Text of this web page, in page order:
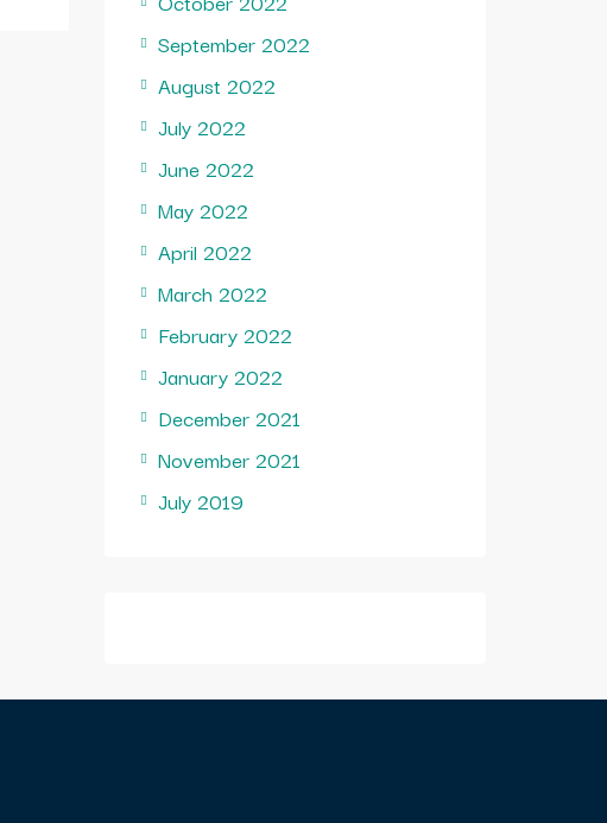
September 2022
August 2022
July 2022
June 2022
May 2022
April 2022
March 2022
February 2022
January 2022
December 2021
November 2021
July 2019